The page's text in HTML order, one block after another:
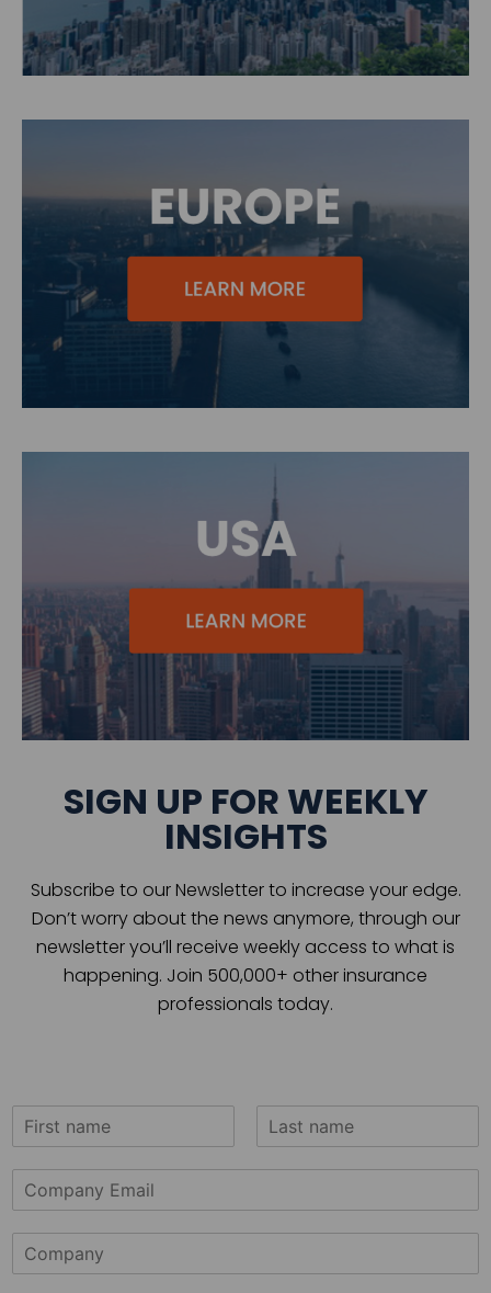
SIGN UP FOR WEEKLY
INSIGHTS
Subscribe to our Newsletter to increase your edge.
Don’t worry about the news anymore, through our
newsletter you’ll receive weekly access to what is
happening. Join 500,000+ other insurance
professionals today.